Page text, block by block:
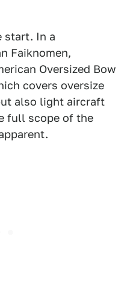
start. In a
Faiknomen,
Oversized Bow
covers oversize
also light aircraft
full scope of the